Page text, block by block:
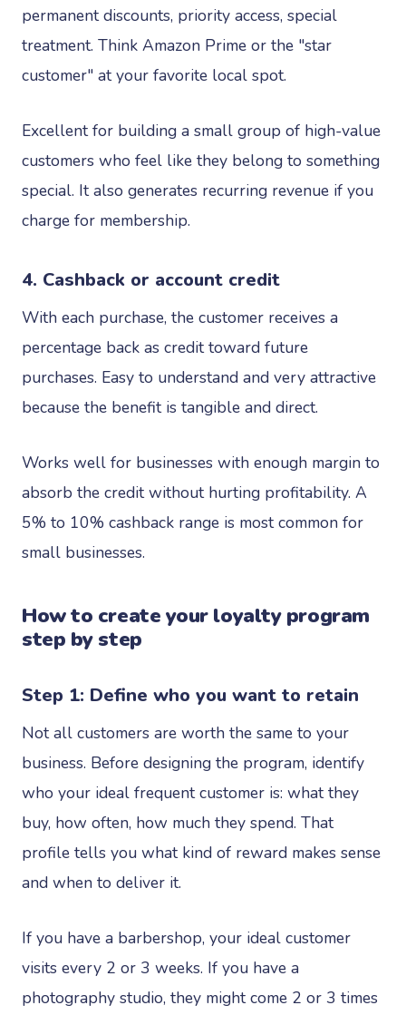
permanent discounts, priority access, special
treatment. Think Amazon Prime or the "star
customer" at your favorite local spot.
Excellent for building a small group of high-value
customers who feel like they belong to something
special. It also generates recurring revenue if you
charge for membership.
4. Cashback or account credit
With each purchase, the customer receives a
percentage back as credit toward future
purchases. Easy to understand and very attractive
because the benefit is tangible and direct.
Works well for businesses with enough margin to
absorb the credit without hurting profitability. A
5% to 10% cashback range is most common for
small businesses.
How to create your loyalty program
step by step
Step 1: Define who you want to retain
Not all customers are worth the same to your
business. Before designing the program, identify
who your ideal frequent customer is: what they
buy, how often, how much they spend. That
profile tells you what kind of reward makes sense
and when to deliver it.
If you have a barbershop, your ideal customer
visits every 2 or 3 weeks. If you have a
photography studio, they might come 2 or 3 times